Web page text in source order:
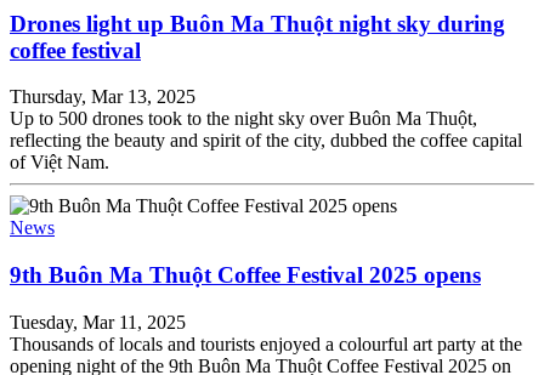
Drones light up Buôn Ma Thuột night sky during
coffee festival
Thursday, Mar 13, 2025
Up to 500 drones took to the night sky over Buôn Ma Thuột,
reflecting the beauty and spirit of the city, dubbed the coffee capital
of Việt Nam.
News
9th Buôn Ma Thuột Coffee Festival 2025 opens
Tuesday, Mar 11, 2025
Thousands of locals and tourists enjoyed a colourful art party at the
opening night of the 9th Buôn Ma Thuột Coffee Festival 2025 on